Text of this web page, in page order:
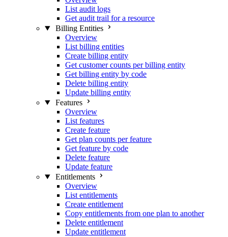
List audit logs
Get audit trail for a resource
Billing Entities
Overview
List billing entities
Create billing entity
Get customer counts per billing entity
Get billing entity by code
Delete billing entity
Update billing entity
Features
Overview
List features
Create feature
Get plan counts per feature
Get feature by code
Delete feature
Update feature
Entitlements
Overview
List entitlements
Create entitlement
Copy entitlements from one plan to another
Delete entitlement
Update entitlement